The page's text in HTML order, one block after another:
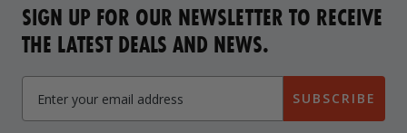
SIGN UP FOR OUR NEWSLETTER TO RECEIVE
THE LATEST DEALS AND NEWS.
SUBSCRIBE